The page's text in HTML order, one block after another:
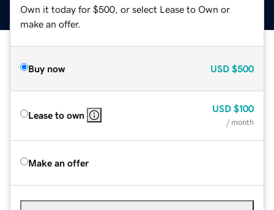
Own it today for $500, or select Lease to Own or
make an offer.
Buy now USD $500
Lease to own
USD $100
/ month
Make an offer